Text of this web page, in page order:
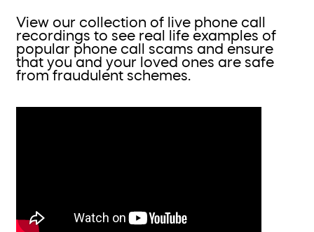
View our collection of live phone call
recordings to see real life examples of
popular phone call scams and ensure
that you and your loved ones are safe
from fraudulent schemes.